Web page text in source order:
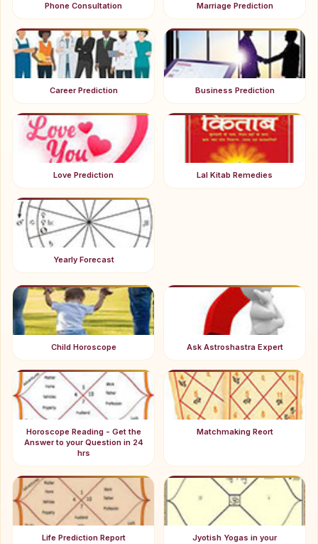
Phone Consultation Marriage Prediction
Career Prediction Business Prediction
Love Prediction Lal Kitab Remedies
Yearly Forecast
Child Horoscope Ask Astroshastra Expert
Horoscope Reading - Get the
Answer to your Question in 24
hrs
Matchmaking Reort
Life Prediction Report
Jyotish Yogas in your